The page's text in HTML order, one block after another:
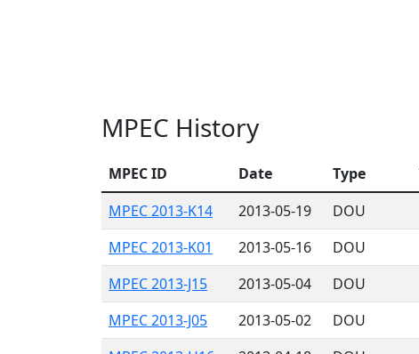
MPEC History
MPEC ID Date Type
MPEC 2013-K14
2013-05-19 DOU
MPEC 2013-K01
2013-05-16 DOU
MPEC 2013-J15
2013-05-04 DOU
MPEC 2013-J05
2013-05-02 DOU